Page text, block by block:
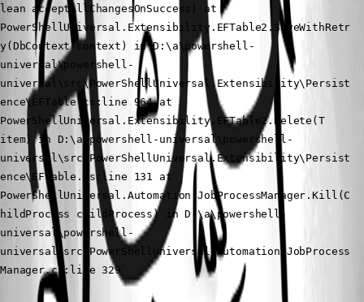
lean acceptAllChangesOnSuccess) at
PowerShellUniversal.Extensibility.EFTable2.SaveWithRetr
y(DbContext context) in D:\a\powershell-
universal\powershell-
universal\src\PowerShellUniversal.Extensibility\Persist
ence\EFTable.cs:line 964 at
PowerShellUniversal.Extensibility.EFTable2.Delete(T
item) in D:\a\powershell-universal\powershell-
universal\src\PowerShellUniversal.Extensibility\Persist
ence\EFTable.cs:line 131 at
PowerShellUniversal.Automation.JobProcessManager.Kill(C
hildProcess childProcess) in D:\a\powershell-
universal\powershell-
universal\src\PowerShellUniversal.Automation\JobProcess
Manager.cs:line 329`